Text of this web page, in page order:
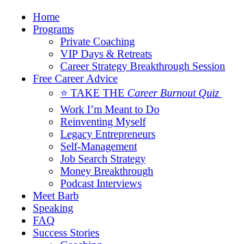
Home
Programs
Private Coaching
VIP Days & Retreats
Career Strategy Breakthrough Session
Free Career Advice
⭐ TAKE THE Career Burnout Quiz
Work I’m Meant to Do
Reinventing Myself
Legacy Entrepreneurs
Self-Management
Job Search Strategy
Money Breakthrough
Podcast Interviews
Meet Barb
Speaking
FAQ
Success Stories